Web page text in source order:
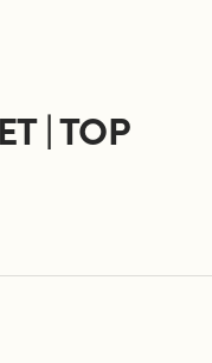
| TOP